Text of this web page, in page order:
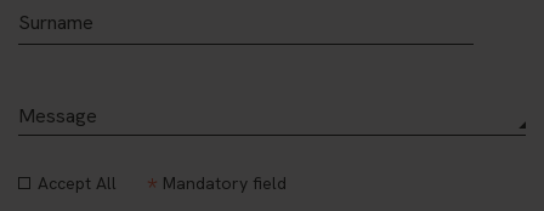
Accept All * Mandatory field